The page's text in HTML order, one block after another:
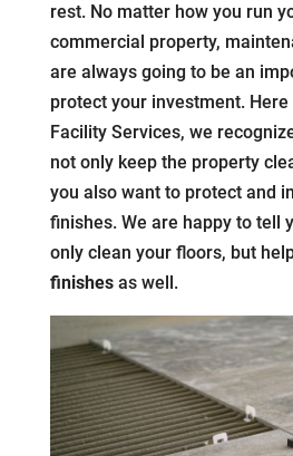
rest. No matter how you run
commercial property,
are always going to be an
protect your investment.
Facility Services, we
not only keep the property
you also want to protect and
finishes. We are happy to tell
only clean your floors, but
finishesas well.